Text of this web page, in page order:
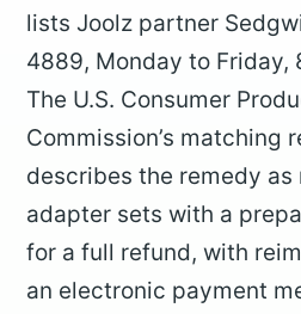
lists Joolz partner
4889, Monday to Friday,
The U.S. Consumer
Commission’s matching
describes the remedy as
adapter sets with a
for a full refund, with
an electronic payment